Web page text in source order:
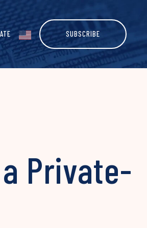
SUBSCRIBE
Private-